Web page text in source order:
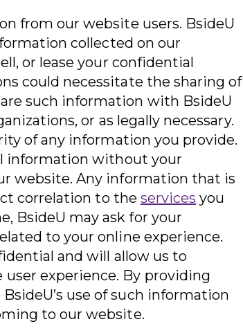
from our website users. BsideU
collected on our
or lease your confidential
could necessitate the sharing of
such information with BsideU
or as legally necessary.
of any information you provide.
information without your
website. Any information that is
correlation to the services you
BsideU may ask for your
to your online experience.
and will allow us to
experience. By providing
use of such information
to our website.